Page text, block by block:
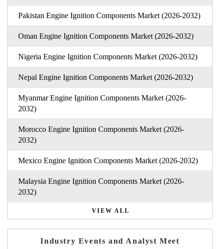
Pakistan Engine Ignition Components Market (2026-2032)
Oman Engine Ignition Components Market (2026-2032)
Nigeria Engine Ignition Components Market (2026-2032)
Nepal Engine Ignition Components Market (2026-2032)
Myanmar Engine Ignition Components Market (2026-
2032)
Morocco Engine Ignition Components Market (2026-
2032)
Mexico Engine Ignition Components Market (2026-2032)
Malaysia Engine Ignition Components Market (2026-
2032)
VIEW ALL
Industry Events and Analyst Meet